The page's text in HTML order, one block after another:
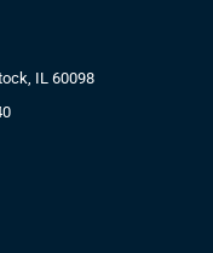
IL 60098